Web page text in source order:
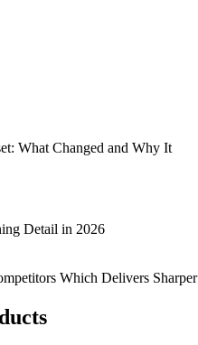
What Changed and Why It
Detail in 2026
Which Delivers Sharper